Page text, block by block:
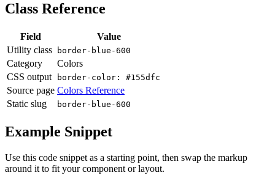
Class Reference
Field
Value
Utility class
border-blue-600
Category
Colors
CSS output
border-color: #155dfc
Source page Colors Reference
Static slug
border-blue-600
Example Snippet
Use this code snippet as a starting point, then swap the markup
around it to fit your component or layout.